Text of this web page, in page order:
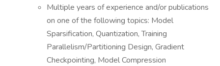
Multiple years of experience and/or publications
on one of the following topics: Model
Sparsification, Quantization, Training
Parallelism/Partitioning Design, Gradient
Checkpointing, Model Compression